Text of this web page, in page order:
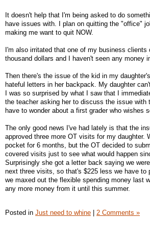
It doesn't help that I'm being asked to do
have issues with. I plan on quitting the "office"
making me want to quit NOW.
I'm also irritated that one of my business clients
thousand dollars and I haven't seen any money
Then there's the issue of the kid in my
hateful letters in her backpack. My daughter
I was so surprised by what I saw that I
the teacher asking her to discuss the issue with
have to wonder about a first grader who wishes
The only good news I've had lately is that the
approved three more OT visits for my daughter.
pocket for 6 months, but the OT decided to
covered visits just to see what would happen
Surprisingly she got a letter back saying we
next three visits, so that's $225 less we have to
we maxed out the flexible spending money last
any more money from it until this summer.
Posted in Just need to whine | 2 Comments »